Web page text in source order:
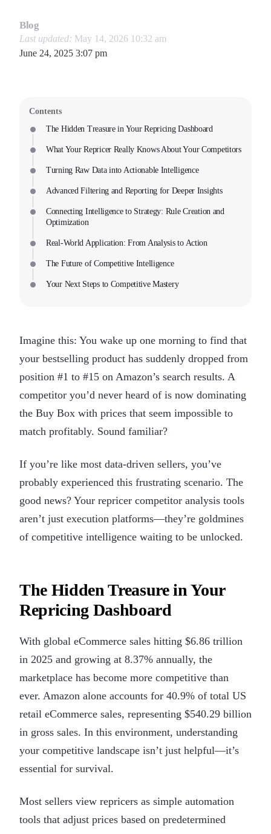
Blog
Last updated: May 14, 2026 10:32 am
June 24, 2025 3:07 pm
Contents
The Hidden Treasure in Your Repricing Dashboard
What Your Repricer Really Knows About Your Competitors
Turning Raw Data into Actionable Intelligence
Advanced Filtering and Reporting for Deeper Insights
Connecting Intelligence to Strategy: Rule Creation and
Optimization
Real-World Application: From Analysis to Action
The Future of Competitive Intelligence
Your Next Steps to Competitive Mastery
Imagine this: You wake up one morning to find that
your bestselling product has suddenly dropped from
position #1 to #15 on Amazon’s search results. A
competitor you’d never heard of is now dominating
the Buy Box with prices that seem impossible to
match profitably. Sound familiar?
If you’re like most data-driven sellers, you’ve
probably experienced this frustrating scenario. The
good news? Your repricer competitor analysis tools
aren’t just execution platforms—they’re goldmines
of competitive intelligence waiting to be unlocked.
The Hidden Treasure in Your
Repricing Dashboard
With global eCommerce sales hitting $6.86 trillion
in 2025 and growing at 8.37% annually, the
marketplace has become more competitive than
ever. Amazon alone accounts for 40.9% of total US
retail eCommerce sales, representing $540.29 billion
in gross sales. In this environment, understanding
your competitive landscape isn’t just helpful—it’s
essential for survival.
Most sellers view repricers as simple automation
tools that adjust prices based on predetermined